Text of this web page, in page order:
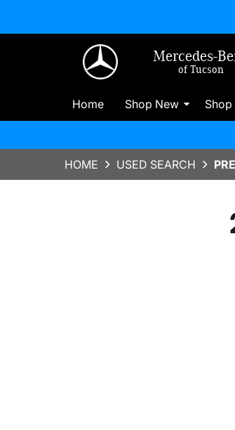
Mercedes-
of Tucson
Home Shop New
HOME USED SEARCH